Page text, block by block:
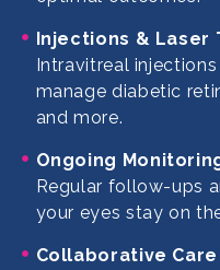
Injections & Laser
Intravitreal
manage diabetic
and more.
Ongoing
Regular follow-ups
your eyes stay on
Collaborative Care